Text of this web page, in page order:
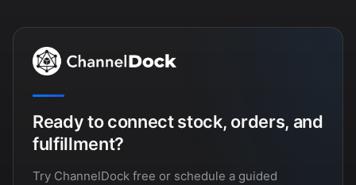
Ready to connect stock, orders, and
fulfillment?
Try ChannelDock free or schedule a guided